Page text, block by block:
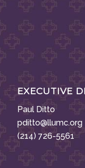
EXECUTIVE
Paul Ditto
pditto@llumc.org
(214) 726-5561